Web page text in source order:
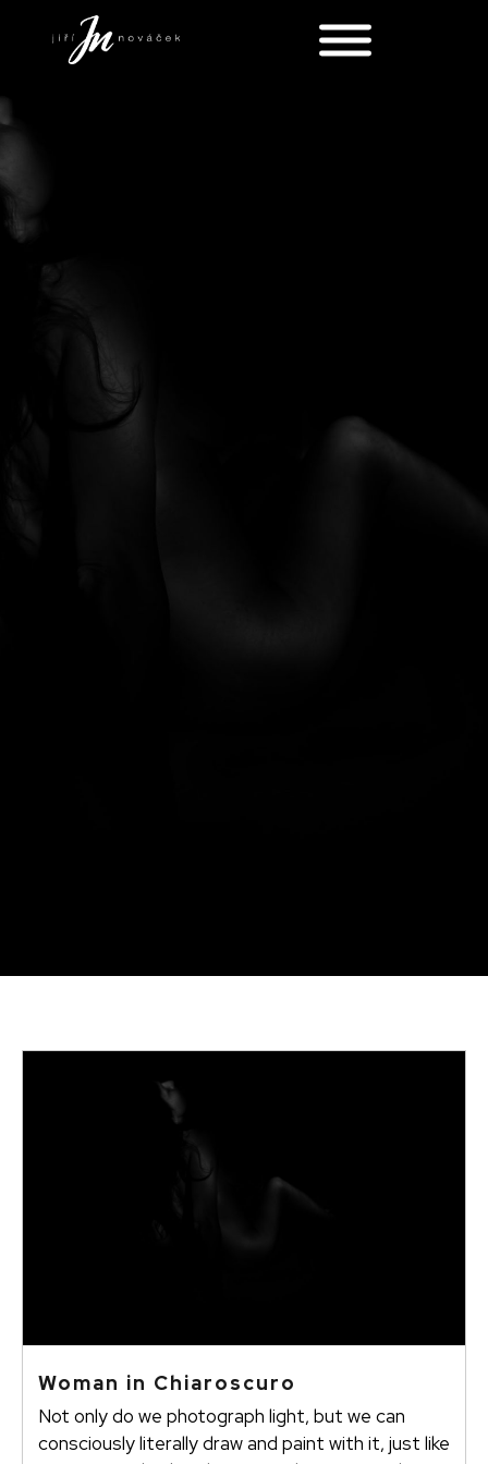
Woman in Chiaroscuro
Not only do we photograph light, but we can
consciously literally draw and paint with it, just like